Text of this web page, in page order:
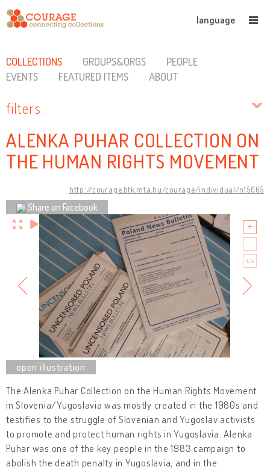
language
COLLECTIONS GROUPS&ORGS
PEOPLE
EVENTS
FEATURED ITEMS ABOUT
filters
ALENKA PUHAR COLLECTION ON
THE HUMAN RIGHTS MOVEMENT
http://courage.btk.mta.hu/courage/individual/n15065
Share on Facebook
The Alenka Puhar Collection on the Human Rights Movement
in Slovenia/Yugoslavia was mostly created in the 1980s and
testifies to the struggle of Slovenian and Yugoslav activists
to promote and protect human rights in Yugoslavia. Alenka
Puhar was one of the key people in the 1983 campaign to
abolish the death penalty in Yugoslavia, and in the